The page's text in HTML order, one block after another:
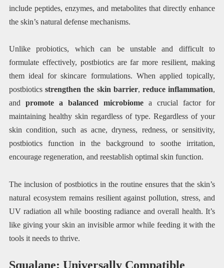
include peptides, enzymes, and metabolites that directly enhance
the skin’s natural defense mechanisms.
Unlike probiotics, which can be unstable and difficult to
formulate effectively, postbiotics are far more resilient, making
them ideal for skincare formulations. When applied topically,
postbioticsstrengthen the skin barrier, reduce inflammation,
and promote a balanced microbiome a crucial factor for
maintaining healthy skin regardless of type. Regardless of your
skin condition, such as acne, dryness, redness, or sensitivity,
postbiotics function in the background to soothe irritation,
encourage regeneration, and reestablish optimal skin function.
The inclusion of postbiotics in the routine ensures that the skin’s
natural ecosystem remains resilient against pollution, stress, and
UV radiation all while boosting radiance and overall health. It’s
like giving your skin an invisible armor while feeding it with the
tools it needs to thrive.
Squalane: Universally Compatible